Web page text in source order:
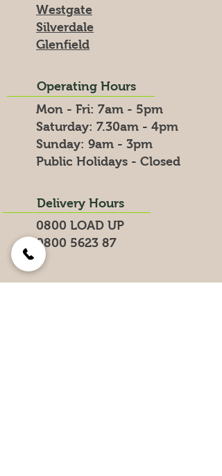
Westgate
Silverdale
Glenfield
Operating Hours
Mon - Fri: 7am - 5pm
​​Saturday: 7.30am - 4pm
​Sunday: 9am - 3pm
Public Holidays - Closed
Delivery Hours
0800 LOAD UP
0800 5623 87